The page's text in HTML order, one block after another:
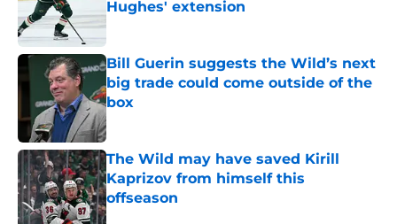
Hughes' extension
Published by on Invalid Date
Bill Guerin suggests the Wild’s next
big trade could come outside of the
box
Published by on Invalid Date
The Wild may have saved Kirill
Kaprizov from himself this
offseason
Published by on Invalid Date